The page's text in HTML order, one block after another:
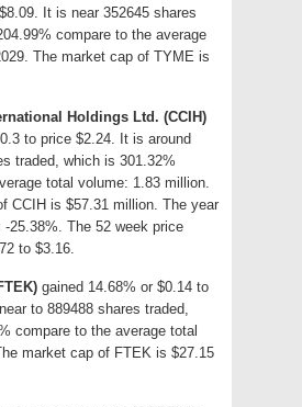
It is near 352645 shares
compare to the average
The market cap of TYME is
Holdings Ltd. (CCIH)
to price $2.24. It is around
traded, which is 301.32%
total volume: 1.83 million.
CCIH is $57.31 million. The year
25.38%. The 52 week price
to $3.16.
gained 14.68% or $0.14 to
to 889488 shares traded,
compare to the average total
market cap of FTEK is $27.15